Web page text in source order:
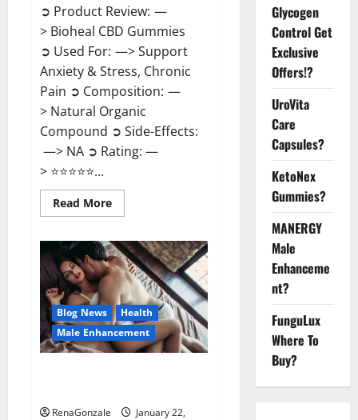
➲ Product Review: —
> Bioheal CBD Gummies
➲ Used For: —> Support
Anxiety & Stress, Chronic
Pain ➲ Composition: —
> Natural Organic
Compound ➲ Side-Effects:
—> NA ➲ Rating: —
> ⭐⭐⭐⭐⭐...
Read MoreRead
more
CBD
Gummies
US
Reviews?
Blog News
Health
Male Enhancement
RenaGonzale
January 22,
Glycogen
Control Get
Exclusive
Offers!?
UroVita
Care
Capsules?
KetoNex
Gummies?
MANERGY
Male
Enhanceme
nt?
FunguLux
Where To
Buy?